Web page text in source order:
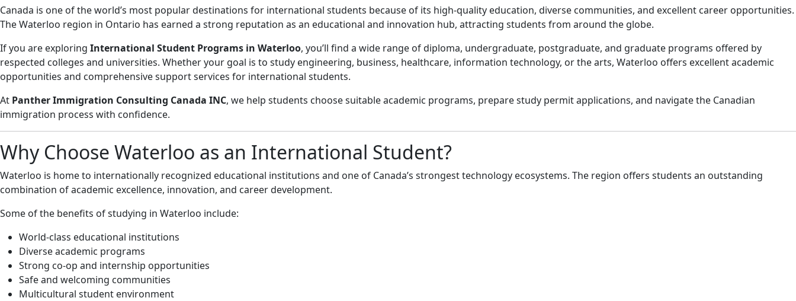
Canada is one of the world’s most popular destinations for international students because of its high-quality education, diverse communities, and excellent career opportunities.
The Waterloo region in Ontario has earned a strong reputation as an educational and innovation hub, attracting students from around the globe.
If you are exploring International Student Programs in Waterloo, you’ll find a wide range of diploma, undergraduate, postgraduate, and graduate programs offered by
respected colleges and universities. Whether your goal is to study engineering, business, healthcare, information technology, or the arts, Waterloo offers excellent academic
opportunities and comprehensive support services for international students.
At Panther Immigration Consulting Canada INC, we help students choose suitable academic programs, prepare study permit applications, and navigate the Canadian
immigration process with confidence.
Why Choose Waterloo as an International Student?
Waterloo is home to internationally recognized educational institutions and one of Canada’s strongest technology ecosystems. The region offers students an outstanding
combination of academic excellence, innovation, and career development.
Some of the benefits of studying in Waterloo include:
World-class educational institutions
Diverse academic programs
Strong co-op and internship opportunities
Safe and welcoming communities
Multicultural student environment